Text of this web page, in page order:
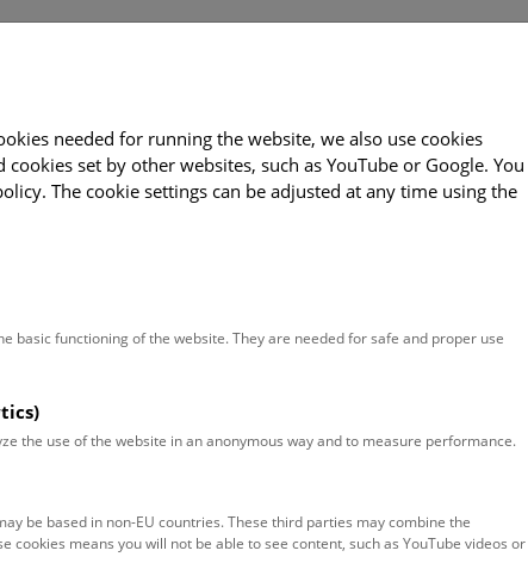
& Activities Deck 50
Calendar
You can find more information on our
needed for running the website, we also use cookies
set by other websites, such as YouTube or Google. You
The cookie settings can be adjusted at any time using the
basic functioning of the website. They are needed for safe and proper use
the use of the website in an anonymous way and to measure performance.
be based in non-EU countries. These third parties may combine the
cookies means you will not be able to see content, such as YouTube videos or